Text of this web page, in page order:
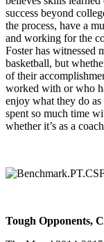
success beyond
the process, have a
and working for the
Foster has witnessed
basketball, but
of their
worked with or who
enjoy what they do as
spent so much time
whether it’s as a
Tough Opponents,